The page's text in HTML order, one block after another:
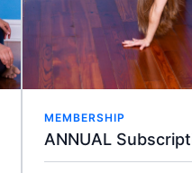
MEMBERSHIP
ANNUAL